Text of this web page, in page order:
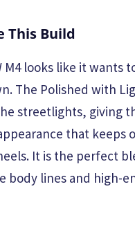
This Build
M4 looks like it wants
The Polished with
streetlights, giving
that keeps
It is the perfect
body lines and high-